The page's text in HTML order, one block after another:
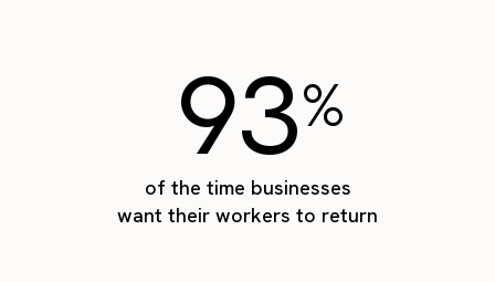
93%
of the time businesses
want their workers to return